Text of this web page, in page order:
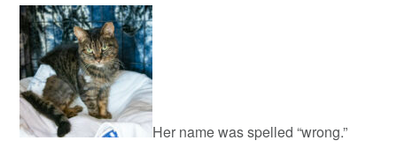
Her name was spelled “wrong.”